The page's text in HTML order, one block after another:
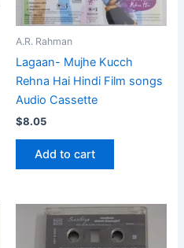
A.R. Rahman
Lagaan- Mujhe Kucch
Rehna Hai Hindi Film songs
Audio Cassette
$8.05
Add to cart